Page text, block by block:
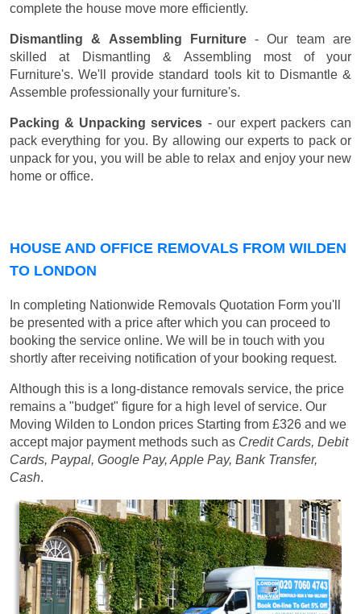
complete the house move more efficiently.
Dismantling & Assembling Furniture- Our team are
skilled at Dismantling & Assembling most of your
Furniture's. We'll provide standard tools kit to Dismantle &
Assemble professionally your furniture's.
Packing & Unpacking services - our expert packers can
pack everything for you. By allowing our experts to pack or
unpack for you, you will be able to relax and enjoy your new
home or office.
HOUSE AND OFFICE REMOVALS FROM WILDEN
TO LONDON
In completing Nationwide Removals Quotation Form you'll
be presented with a price after which you can proceed to
booking the service online. We will be in touch with you
shortly after receiving notification of your booking request.
Although this is a long-distance removals service, the price
remains a "budget" figure for a high level of service. Our
Moving Wilden to London prices Starting from £326 and we
accept major payment methods such as Credit Cards, Debit
Cards, Paypal, Google Pay, Apple Pay, Bank Transfer,
Cash.